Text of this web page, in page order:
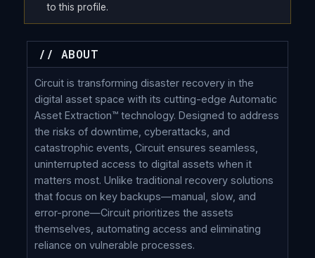
to this profile.
// ABOUT
Circuit is transforming disaster recovery in the
digital asset space with its cutting-edge Automatic
Asset Extraction™ technology. Designed to address
the risks of downtime, cyberattacks, and
catastrophic events, Circuit ensures seamless,
uninterrupted access to digital assets when it
matters most. Unlike traditional recovery solutions
that focus on key backups—manual, slow, and
error-prone—Circuit prioritizes the assets
themselves, automating access and eliminating
reliance on vulnerable processes.